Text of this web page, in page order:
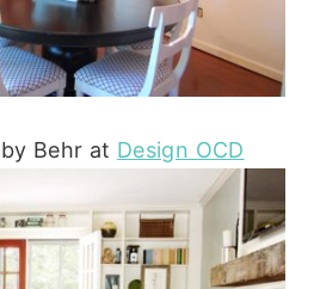
Behr at Design OCD